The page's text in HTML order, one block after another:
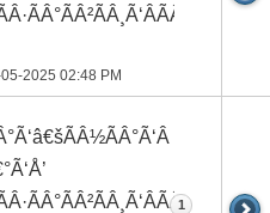
2025 02:48 PM
1